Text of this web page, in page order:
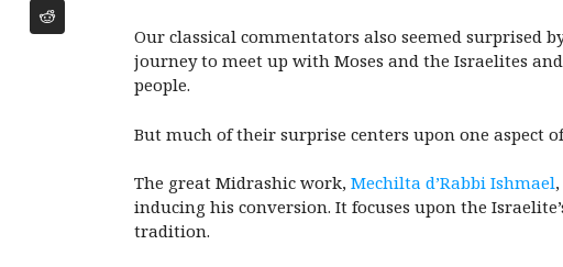
Our classical commentators also seemed surprised
journey to meet up with Moses and the Israelites
people.
But much of their surprise centers upon one aspect
The great Midrashic work, Mechilta d’Rabbi Ishmael
inducing his conversion. It focuses upon the
tradition.